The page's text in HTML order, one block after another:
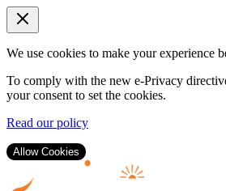
We use cookies to make your experience
To comply with the new e-Privacy
your consent to set the cookies.
Read our policy
Allow Cookies